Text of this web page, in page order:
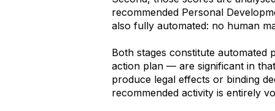
recommended Personal
also fully automated: no human
Both stages constitute
action plan — are significant in
produce legal effects or binding
recommended activity is entirely